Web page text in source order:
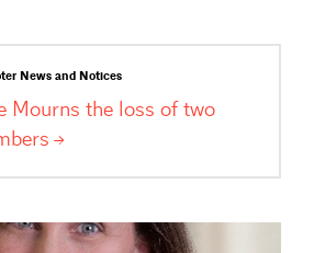
News and Notices
Mourns the loss of two